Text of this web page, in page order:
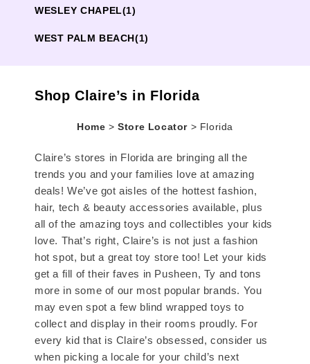
WESLEY CHAPEL(1)
WEST PALM BEACH(1)
Shop Claire’s in Florida
Home > Store Locator > Florida
Claire’s stores in Florida are bringing all the
trends you and your families love at amazing
deals! We’ve got aisles of the hottest fashion,
hair, tech & beauty accessories available, plus
all of the amazing toys and collectibles your kids
love. That’s right, Claire’s is not just a fashion
hot spot, but a great toy store too! Let your kids
get a fill of their faves in Pusheen, Ty and tons
more in some of our most popular brands. You
may even spot a few blind wrapped toys to
collect and display in their rooms proudly. For
every kid that is Claire’s obsessed, consider us
when picking a locale for your child’s next